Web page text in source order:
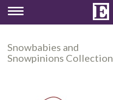
Toggle
Snowbabies and
Snowpinions Collection